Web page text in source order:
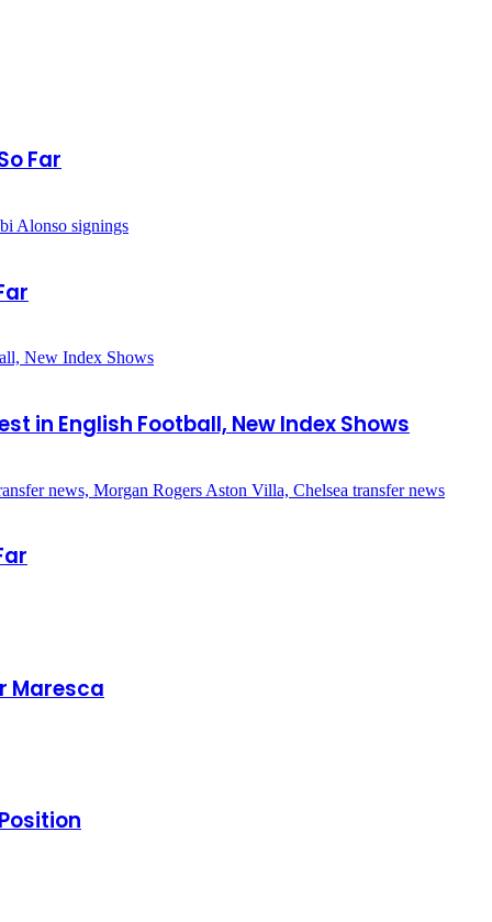
Far
in English Football, New Index Shows
Maresca